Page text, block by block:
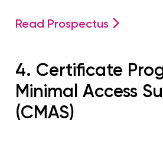
Read Prospectus
4. Certificate
Minimal Access
(CMAS)